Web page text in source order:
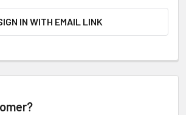
IN WITH EMAIL LINK